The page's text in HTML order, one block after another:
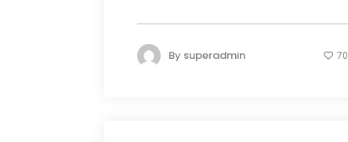
By superadmin 70